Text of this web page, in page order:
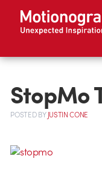
StopMo
POSTEDBYJUSTIN CONE